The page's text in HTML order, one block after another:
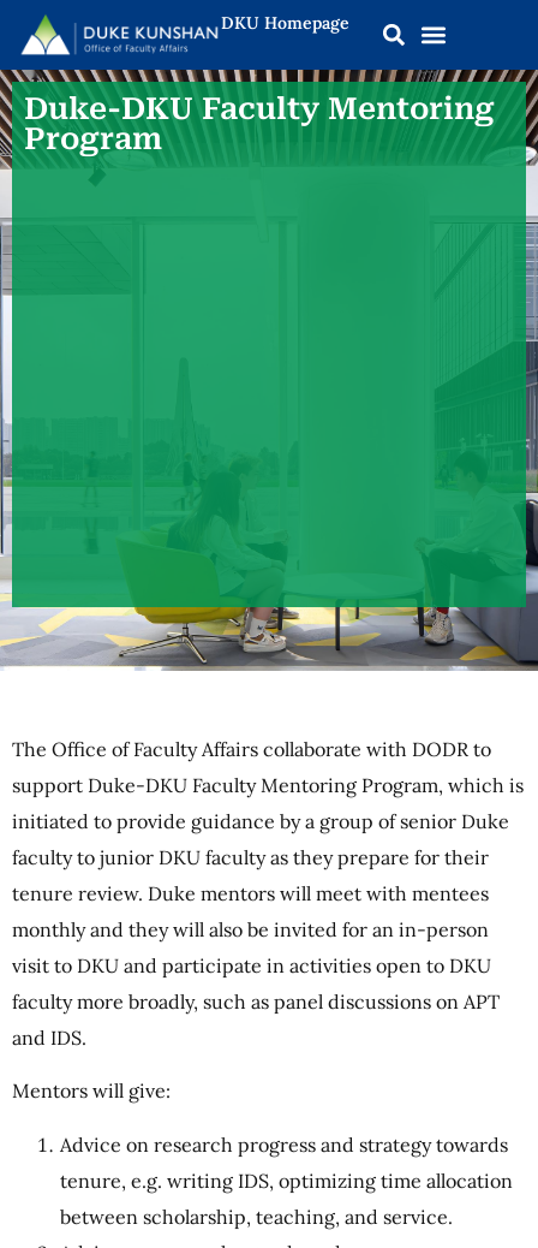
DKU Homepage
Duke-DKU Faculty Mentoring
Program
The Office of Faculty Affairs collaborate with DODR to
support Duke-DKU Faculty Mentoring Program, which is
initiated to provide guidance by a group of senior Duke
faculty to junior DKU faculty as they prepare for their
tenure review. Duke mentors will meet with mentees
monthly and they will also be invited for an in-person
visit to DKU and participate in activities open to DKU
faculty more broadly, such as panel discussions on APT
and IDS.
Mentors will give:
Advice on research progress and strategy towards
tenure, e.g. writing IDS, optimizing time allocation
between scholarship, teaching, and service.